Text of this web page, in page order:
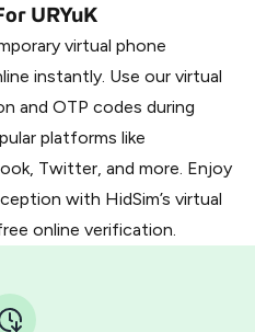
URYuK
virtual phone
instantly. Use our virtual
and OTP codes during
platforms like
Twitter, and more. Enjoy
with HidSim’s virtual
online verification.